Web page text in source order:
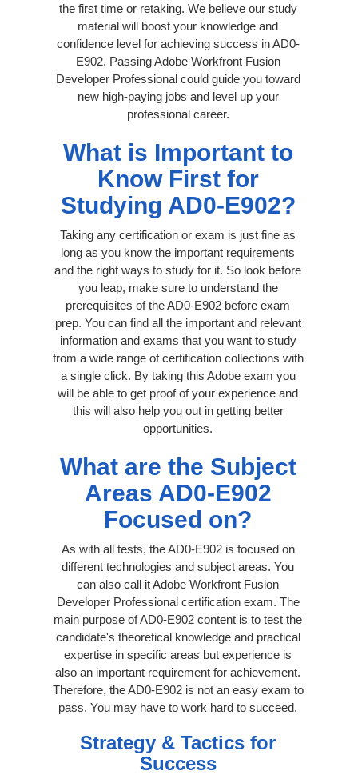
the first time or retaking. We believe our study
material will boost your knowledge and
confidence level for achieving success in AD0-
E902. Passing Adobe Workfront Fusion
Developer Professional could guide you toward
new high-paying jobs and level up your
professional career.
What is Important to
Know First for
Studying AD0-E902?
Taking any certification or exam is just fine as
long as you know the important requirements
and the right ways to study for it. So look before
you leap, make sure to understand the
prerequisites of the AD0-E902 before exam
prep. You can find all the important and relevant
information and exams that you want to study
from a wide range of certification collections with
a single click. By taking this Adobe exam you
will be able to get proof of your experience and
this will also help you out in getting better
opportunities.
What are the Subject
Areas AD0-E902
Focused on?
As with all tests, the AD0-E902 is focused on
different technologies and subject areas. You
can also call it Adobe Workfront Fusion
Developer Professional certification exam. The
main purpose of AD0-E902 content is to test the
candidate's theoretical knowledge and practical
expertise in specific areas but experience is
also an important requirement for achievement.
Therefore, the AD0-E902 is not an easy exam to
pass. You may have to work hard to succeed.
Strategy & Tactics for
Success